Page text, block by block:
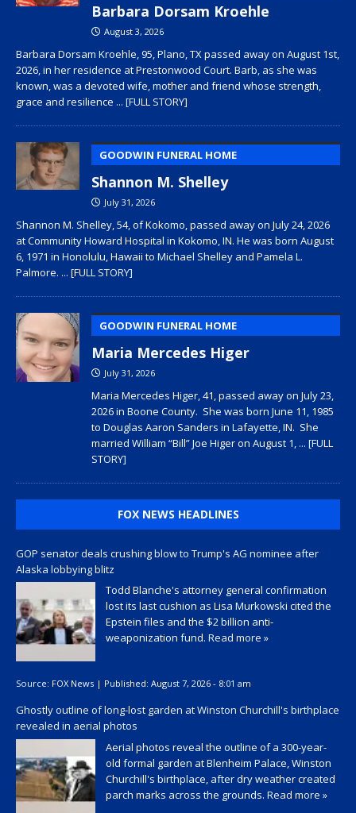
Barbara Dorsam Kroehle
August 3, 2026
Barbara Dorsam Kroehle, 95, Plano, TX passed away on August 1st,
2026, in her residence at Prestonwood Court. Barb, as she was
known, was a devoted wife, mother and friend whose strength,
grace and resilience ... [FULL STORY]
GOODWIN FUNERAL HOME
Shannon M. Shelley
July 31, 2026
Shannon M. Shelley, 54, of Kokomo, passed away on July 24, 2026
at Community Howard Hospital in Kokomo, IN. He was born August
6, 1971 in Honolulu, Hawaii to Michael Shelley and Pamela L.
Palmore. ... [FULL STORY]
GOODWIN FUNERAL HOME
Maria Mercedes Higer
July 31, 2026
Maria Mercedes Higer, 41, passed away on July 23,
2026 in Boone County. She was born June 11, 1985
to Douglas Aaron Sanders in Lafayette, IN. She
married William “Bill” Joe Higer on August 1, ... [FULL
STORY]
FOX NEWS HEADLINES
GOP senator deals crushing blow to Trump's AG nominee after
Alaska lobbying blitz
Todd Blanche's attorney general confirmation
lost its last cushion as Lisa Murkowski cited the
Epstein files and the $2 billion anti-
weaponization fund. Read more »
Source: FOX News | Published: August 7, 2026 - 8:01 am
Ghostly outline of long-lost garden at Winston Churchill's birthplace
revealed in aerial photos
Aerial photos reveal the outline of a 300-year-
old formal garden at Blenheim Palace, Winston
Churchill's birthplace, after dry weather created
parch marks across the grounds. Read more »